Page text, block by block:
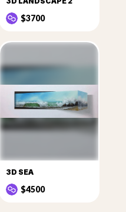
$3700
3D SEA
$4500